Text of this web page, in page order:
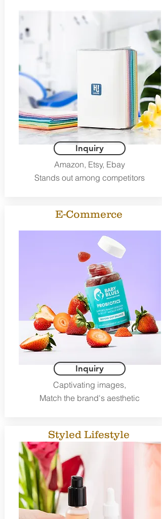
Inquiry
Amazon, Etsy, Ebay
Stands out among competitors
E-Commerce
Inquiry
Captivating images,
Match the brand's aesthetic
Styled Lifestyle